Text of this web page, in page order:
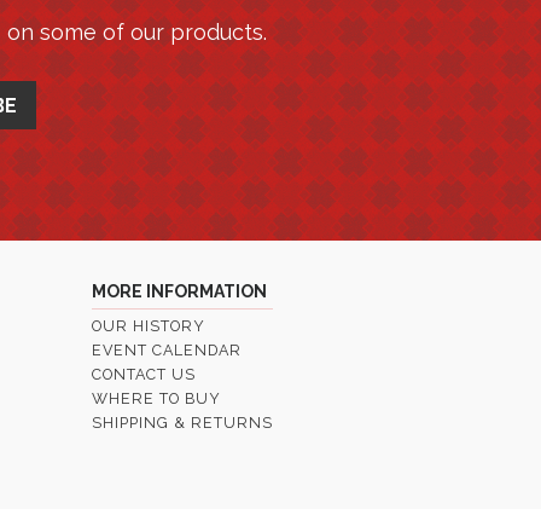
some of our products.
MORE INFORMATION
OUR HISTORY
EVENT CALENDAR
CONTACT US
WHERE TO BUY
SHIPPING & RETURNS